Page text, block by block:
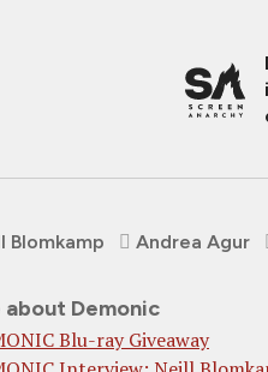
Blomkamp Andrea Agur
about Demonic
Blu-ray Giveaway